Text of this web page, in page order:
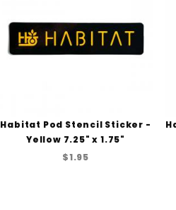
Habitat Pod Stencil Sticker -
Yellow 7.25" x 1.75"
$1.95